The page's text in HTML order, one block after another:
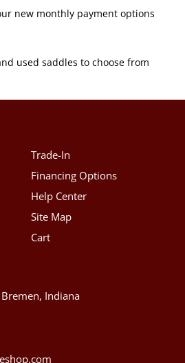
new monthly payment options
used saddles to choose from
Trade-In
Financing Options
Help Center
Site Map
Cart
Indiana